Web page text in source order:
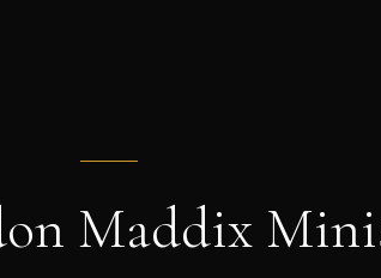
Maddix